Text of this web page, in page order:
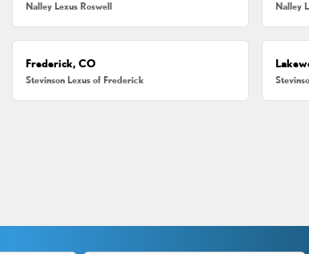
Nalley Lexus Roswell Nalley
Frederick, CO
Stevinson Lexus of Frederick